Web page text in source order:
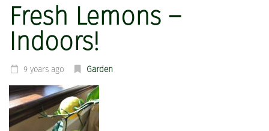
Fresh Lemons –
Indoors!
9 years ago Garden